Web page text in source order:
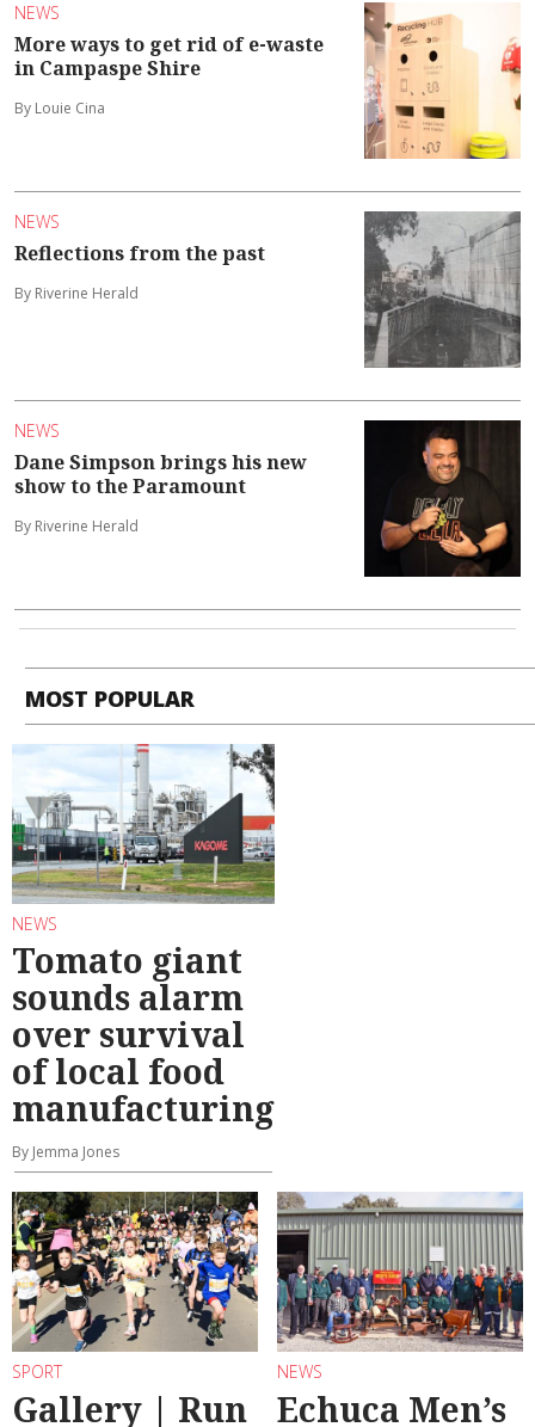
NEWS
More ways to get rid of e-waste
in Campaspe Shire
By Louie Cina
NEWS
Reflections from the past
By Riverine Herald
NEWS
Dane Simpson brings his new
show to the Paramount
By Riverine Herald
MOST POPULAR
NEWS
Tomato giant
sounds alarm
over survival
of local food
manufacturing
By Jemma Jones
SPORT
Gallery | Run
NEWS
Echuca Men’s